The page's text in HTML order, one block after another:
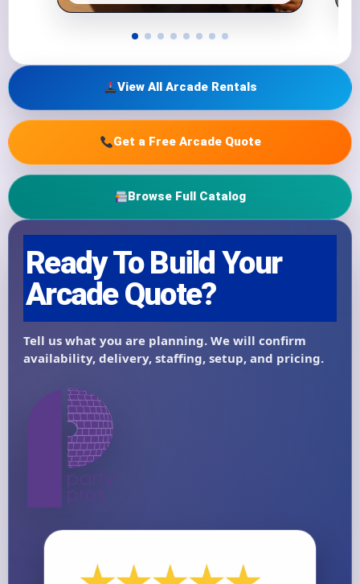
View All Arcade Rentals
Get a Free Arcade Quote
Browse Full Catalog